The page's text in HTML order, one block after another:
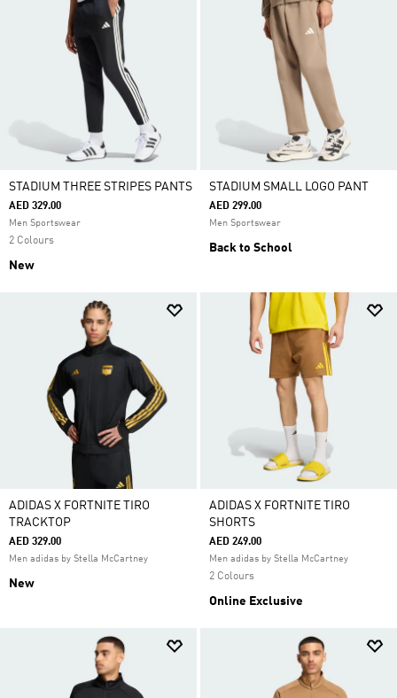
STADIUM THREE STRIPES PANTS
AED 329.00
Men Sportswear
2 Colours
New
STADIUM SMALL LOGO PANT
AED 299.00
Men Sportswear
Back to School
ADIDAS X FORTNITE TIRO
TRACKTOP
AED 329.00
Men adidas by Stella McCartney
New
ADIDAS X FORTNITE TIRO
SHORTS
AED 249.00
Men adidas by Stella McCartney
2 Colours
Online Exclusive